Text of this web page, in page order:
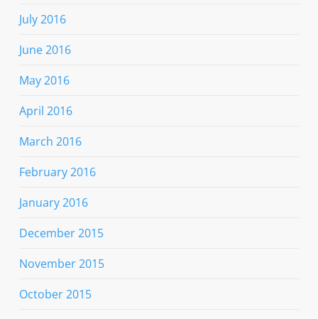
July 2016
June 2016
May 2016
April 2016
March 2016
February 2016
January 2016
December 2015
November 2015
October 2015